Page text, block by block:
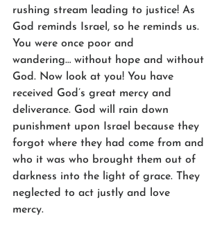
rushing stream leading to justice! As
God reminds Israel, so he reminds us.
You were once poor and
wandering… without hope and without
God. Now look at you! You have
received God’s great mercy and
deliverance. God will rain down
punishment upon Israel because they
forgot where they had come from and
who it was who brought them out of
darkness into the light of grace. They
neglected to act justly and love
mercy.